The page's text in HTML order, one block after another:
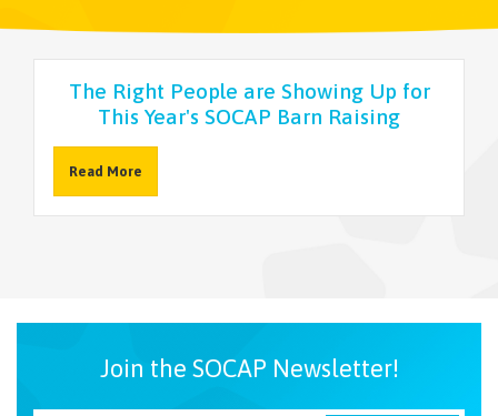
The Right People are Showing Up for
This Year's SOCAP Barn Raising
Read More
Join the SOCAP Newsletter!
EXPLORE